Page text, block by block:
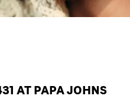
AT PAPA JOHNS